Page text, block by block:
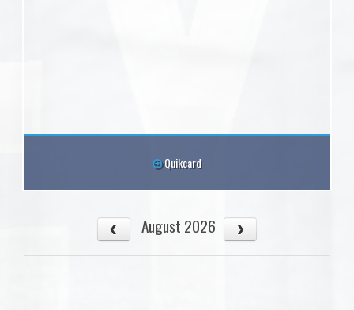
Quikcard
August 2026